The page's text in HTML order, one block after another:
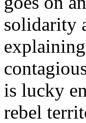
solidarity
is lucky
rebel